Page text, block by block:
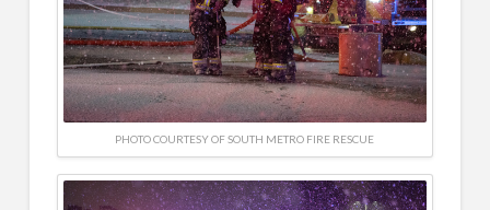
PHOTO COURTESY OF SOUTH METRO FIRE RESCUE